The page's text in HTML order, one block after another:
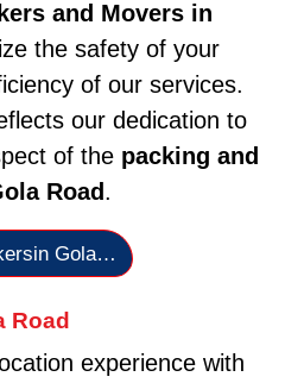
and Movers in
the safety of your
of our services.
our dedication to
of the packing and
Road.
Gola…
Road
experience with